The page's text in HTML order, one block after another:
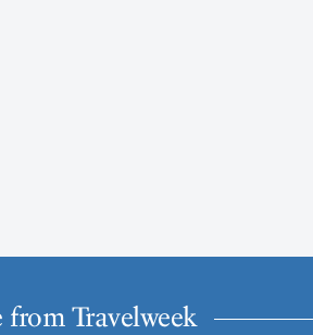
from Travelweek